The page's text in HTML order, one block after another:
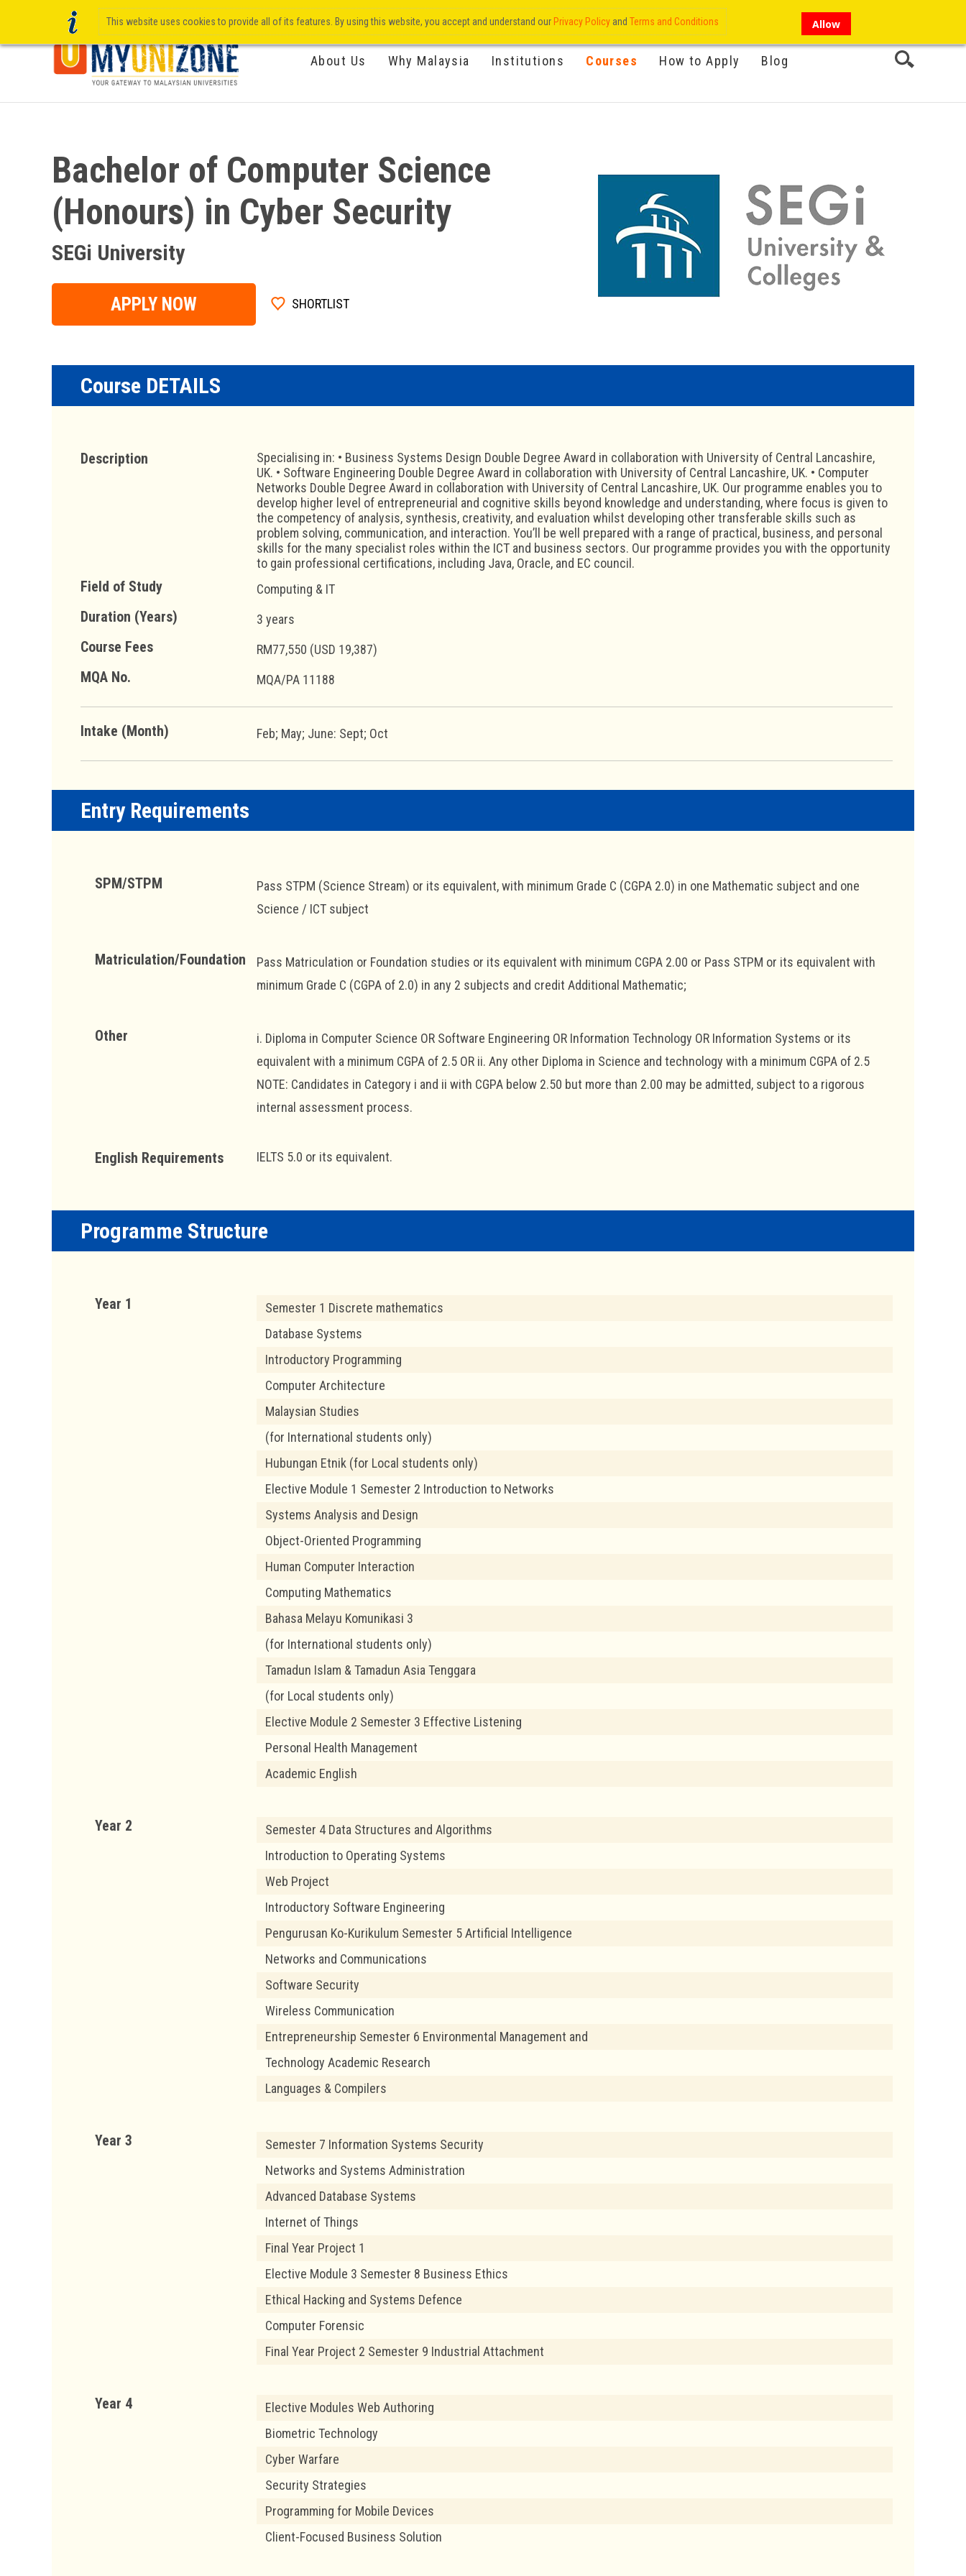
About Us Why Malaysia Institutions Courses How to Apply Blog
My Account
Bachelor of Computer Science
(Honours) in Cyber Security
SEGi University
APPLY NOW SHORTLIST
Course DETAILS
Description
Specialising in: • Business Systems Design Double Degree Award in collaboration with University of Central Lancashire,
UK. • Software Engineering Double Degree Award in collaboration with University of Central Lancashire, UK. • Computer
Networks Double Degree Award in collaboration with University of Central Lancashire, UK. Our programme enables you to
develop higher level of entrepreneurial and cognitive skills beyond knowledge and understanding, where focus is given to
the competency of analysis, synthesis, creativity, and evaluation whilst developing other transferable skills such as
problem solving, communication, and interaction. You’ll be well prepared with a range of practical, business, and personal
skills for the many specialist roles within the ICT and business sectors. Our programme provides you with the opportunity
to gain professional certifications, including Java, Oracle, and EC council.
Field of Study Computing & IT
Duration (Years) 3 years
Course Fees RM77,550 (USD 19,387)
MQA No. MQA/PA 11188
Intake (Month) Feb; May; June: Sept; Oct
Entry Requirements
SPM/STPM
Pass STPM (Science Stream) or its equivalent, with minimum Grade C (CGPA 2.0) in one Mathematic subject and one
Science / ICT subject
Matriculation/Foundation
Pass Matriculation or Foundation studies or its equivalent with minimum CGPA 2.00 or Pass STPM or its equivalent with
minimum Grade C (CGPA of 2.0) in any 2 subjects and credit Additional Mathematic;
Other
i. Diploma in Computer Science OR Software Engineering OR Information Technology OR Information Systems or its
equivalent with a minimum CGPA of 2.5 OR ii. Any other Diploma in Science and technology with a minimum CGPA of 2.5
NOTE: Candidates in Category i and ii with CGPA below 2.50 but more than 2.00 may be admitted, subject to a rigorous
internal assessment process.
English Requirements IELTS 5.0 or its equivalent.
Programme Structure
Year 1
Semester 1 Discrete mathematics
Database Systems
Introductory Programming
Computer Architecture
Malaysian Studies
(for International students only)
Hubungan Etnik (for Local students only)
Elective Module 1 Semester 2 Introduction to Networks
Systems Analysis and Design
Object-Oriented Programming
Human Computer Interaction
Computing Mathematics
Bahasa Melayu Komunikasi 3
(for International students only)
Tamadun Islam & Tamadun Asia Tenggara
(for Local students only)
Elective Module 2 Semester 3 Effective Listening
Personal Health Management
Academic English
Year 2
Semester 4 Data Structures and Algorithms
Introduction to Operating Systems
Web Project
Introductory Software Engineering
Pengurusan Ko-Kurikulum Semester 5 Artificial Intelligence
Networks and Communications
Software Security
Wireless Communication
Entrepreneurship Semester 6 Environmental Management and
Technology Academic Research
Languages & Compilers
Year 3
Semester 7 Information Systems Security
Networks and Systems Administration
Advanced Database Systems
Internet of Things
Final Year Project 1
Elective Module 3 Semester 8 Business Ethics
Ethical Hacking and Systems Defence
Computer Forensic
Final Year Project 2 Semester 9 Industrial Attachment
Year 4
Elective Modules Web Authoring
Biometric Technology
Cyber Warfare
Security Strategies
Programming for Mobile Devices
Client-Focused Business Solution
This website uses cookies to provide all of its features. By using this website, you accept and understand our Privacy Policy and Terms and Conditions Allow